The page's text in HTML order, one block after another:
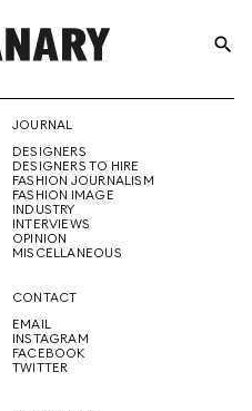
THE
CREATIVE
FUTURE
search
JOURNAL
DESIGNERS
DESIGNERS TO HIRE
FASHION JOURNALISM
FASHION IMAGE
INDUSTRY
INTERVIEWS
OPINION
MISCELLANEOUS
CONTACT
EMAIL
INSTAGRAM
FACEBOOK
TWITTER